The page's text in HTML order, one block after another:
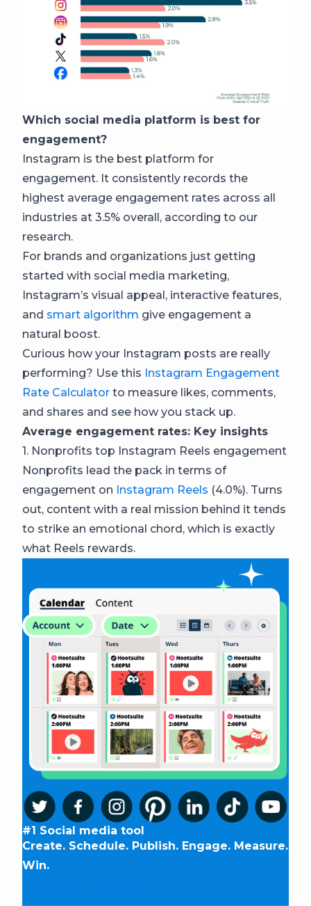
Which social media platform is best for
engagement?
Instagram is the best platform for
engagement. It consistently records the
highest average engagement rates across all
industries at 3.5% overall, according to our
research.
For brands and organizations just getting
started with social media marketing,
Instagram’s visual appeal, interactive features,
and smart algorithm give engagement a
natural boost.
Curious how your Instagram posts are really
performing? Use this Instagram Engagement
Rate Calculator to measure likes, comments,
and shares and see how you stack up.
Average engagement rates: Key insights
1. Nonprofits top Instagram Reels engagement
Nonprofits lead the pack in terms of
engagement on Instagram Reels (4.0%). Turns
out, content with a real mission behind it tends
to strike an emotional chord, which is exactly
what Reels rewards.
#1 Social media tool
Create. Schedule. Publish. Engage. Measure.
Win.